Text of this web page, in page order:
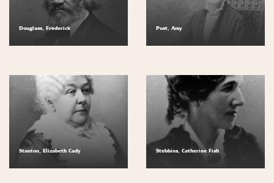
Douglass, Frederick Post, Amy
Stanton, Elizabeth Cady Stebbins, Catherine Fish